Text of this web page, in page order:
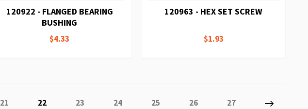
120922 - FLANGED BEARING
BUSHING
$4.33
120963 - HEX SET SCREW
$1.93
Page
21 You're currently reading page
22 Page
23 Page
24 Page
25 Page
26 Page
27 Page
Next